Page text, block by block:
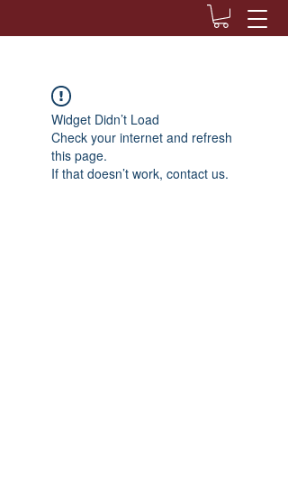
Widget Didn’t Load
Check your internet and refresh
this page.
If that doesn’t work, contact us.